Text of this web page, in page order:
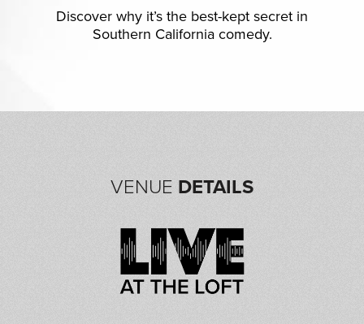
Discover why it’s the best-kept secret in
Southern California comedy.
VENUE DETAILS